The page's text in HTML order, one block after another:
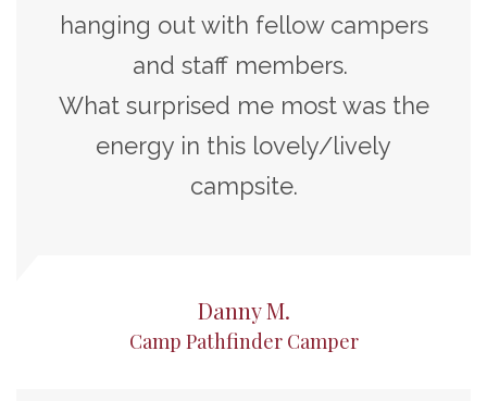
hanging out with fellow campers
and staff members.
What surprised me most was the
energy in this lovely/lively
campsite.
Danny M.
Camp Pathfinder Camper